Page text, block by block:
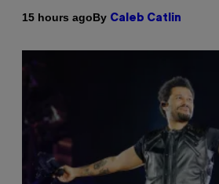
15 hours agoBy Caleb Catlin